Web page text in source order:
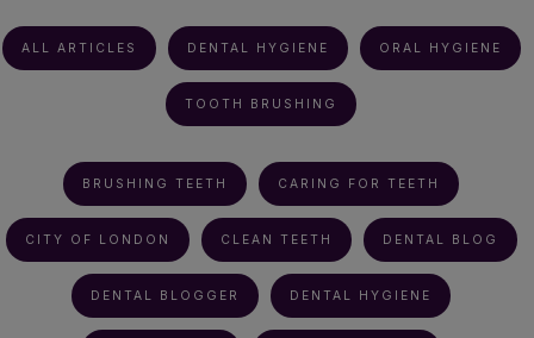
ALL ARTICLES DENTAL HYGIENE ORAL HYGIENE
TOOTH BRUSHING
BRUSHING TEETH CARING FOR TEETH
CITY OF LONDON CLEAN TEETH DENTAL BLOG
DENTAL BLOGGER DENTAL HYGIENE